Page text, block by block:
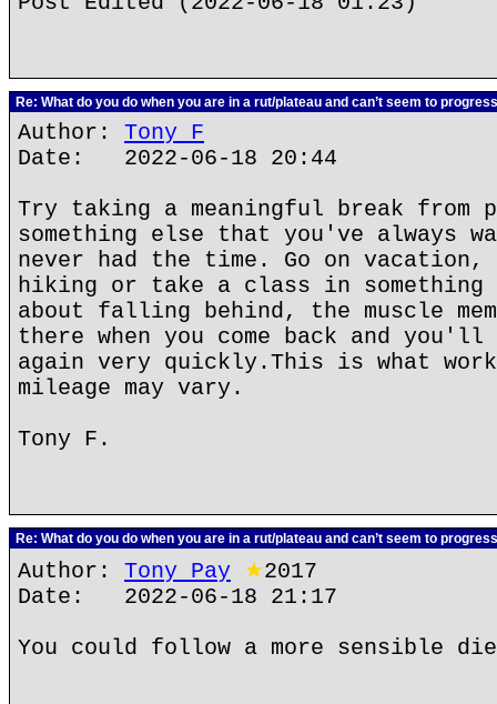
Re: What do you do when you are in a rut/plateau and can’t seem to
Author: Tony F
Date: 2022-06-18 20:44
Try taking a meaningful break from
something else that you've always
never had the time. Go on
hiking or take a class in something
about falling behind, the muscle
there when you come back and you'll
again very quickly.This is what
mileage may vary.
Tony F.
Re: What do you do when you are in a rut/plateau and can’t seem to
Author: Tony Pay ★2017
Date: 2022-06-18 21:17
You could follow a more sensible